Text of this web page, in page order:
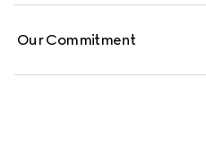
Our Commitment